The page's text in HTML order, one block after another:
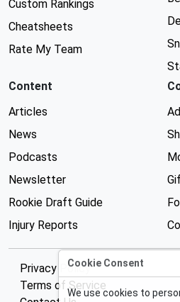
Custom Rankings
Cheatsheets
Rate My Team
Content
Articles
News
Podcasts
Newsletter
Rookie Draft Guide
Injury Reports
Privacy Policy
Terms of Service
Cookie Consent
We use cookies to